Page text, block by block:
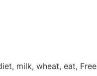
milk, wheat, eat, Free